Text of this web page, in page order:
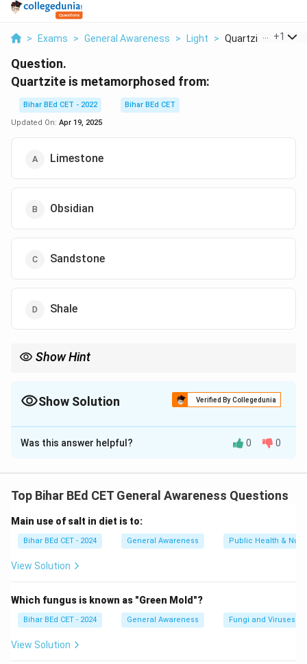
> Exams > General Awareness > Light > Quartzite Is+1
Question.
Quartzite is metamorphosed from:
Bihar BEd CET - 2022
Bihar BEd CET
Updated On: Apr 19, 2025
Limestone
Obsidian
Sandstone
Shale
Show Hint
Show Solution Verified By Collegedunia
The Correct Option isC
Solution and Explanation
Quartzite is a metamorphic rock that forms from the
pressure cause the quartz grains to recrystallize,
resulting in a more compact and harder rock.
Was this answer helpful? 0 0
Top Bihar BEd CET General Awareness Questions
Main use of salt in diet is to:
Bihar BEd CET - 2024 General Awareness Public Health &
View Solution
Which fungus is known as "Green Mold"?
Bihar BEd CET - 2024 General Awareness Fungi and Viruses
View Solution